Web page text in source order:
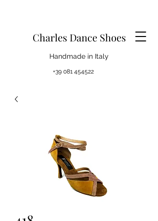
Charles Dance Shoes
Handmade in Italy
+39 081 454522